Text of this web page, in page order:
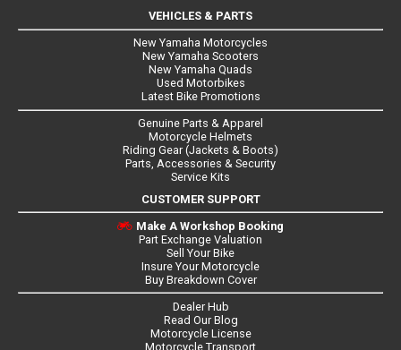
VEHICLES & PARTS
New Yamaha Motorcycles
New Yamaha Scooters
New Yamaha Quads
Used Motorbikes
Latest Bike Promotions
Genuine Parts & Apparel
Motorcycle Helmets
Riding Gear (Jackets & Boots)
Parts, Accessories & Security
Service Kits
CUSTOMER SUPPORT
Make A Workshop Booking
Part Exchange Valuation
Sell Your Bike
Insure Your Motorcycle
Buy Breakdown Cover
Dealer Hub
Read Our Blog
Motorcycle License
Motorcycle Transport